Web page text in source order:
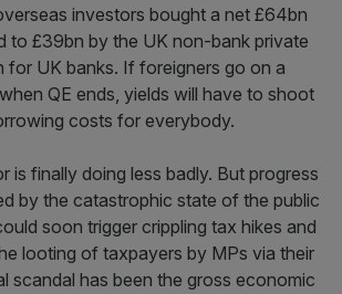
investors bought a net £64bn
to £39bn by the UK non-bank private
for UK banks. If foreigners go on a
QE ends, yields will have to shoot
costs for everybody.
is finally doing less badly. But progress
by the catastrophic state of the public
soon trigger crippling tax hikes and
looting of taxpayers by MPs via their
scandal has been the gross economic